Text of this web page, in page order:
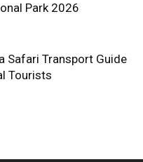
Park 2026
Safari Transport Guide
Tourists